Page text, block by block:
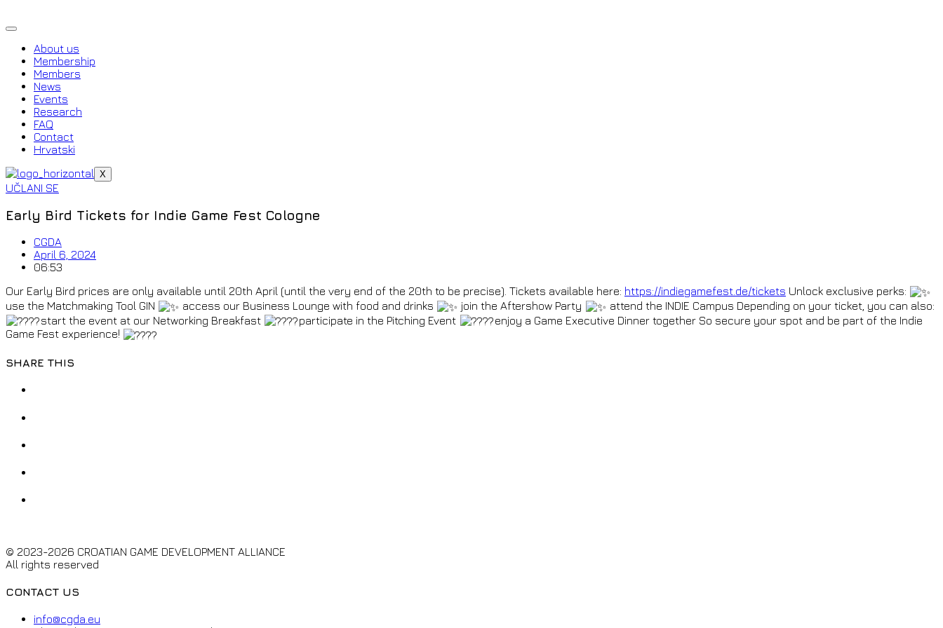
to
About us
Membership
Members
News
Events
Research
FAQ
Contact
Hrvatski
X
UČLANI SE
Early Bird Tickets for Indie Game Fest Cologne
CGDA
April 6, 2024
06:53
Our Early Bird prices are only available until 20th April (until the very end of the 20th to be precise). Tickets available here: https://indiegamefest.de/tickets Unlock exclusive perks:
use the Matchmaking Tool GIN
access our Business Lounge with food and drinks join the Aftershow Party
attend the INDIE Campus Depending on your ticket, you can also:
start the event at our Networking Breakfast
participate in the Pitching Event
enjoy a Game Executive Dinner together So secure your spot and be part of the Indie
Game Fest experience!
SHARE THIS
© 2023-2026 CROATIAN GAME DEVELOPMENT ALLIANCE
All rights reserved
CONTACT US
info@cgda.eu